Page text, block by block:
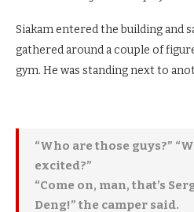
Siakam entered the building and
gathered around a couple of
gym. He was standing next to
“Who are those guys?”
excited?”
“Come on, man, that’s
Deng!” the camper said.